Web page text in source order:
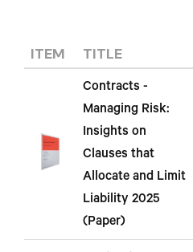
ITEM TITLE
Contracts -
Managing Risk:
Insights on
Clauses that
Allocate and Limit
Liability 2025
(Paper)